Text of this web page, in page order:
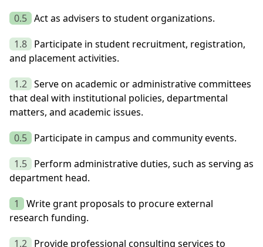
0.5 Act as advisers to student organizations.
1.8 Participate in student recruitment, registration,
and placement activities.
1.2 Serve on academic or administrative committees
that deal with institutional policies, departmental
matters, and academic issues.
0.5 Participate in campus and community events.
1.5 Perform administrative duties, such as serving as
department head.
1
Write grant proposals to procure external
research funding.
1.2 Provide professional consulting services to